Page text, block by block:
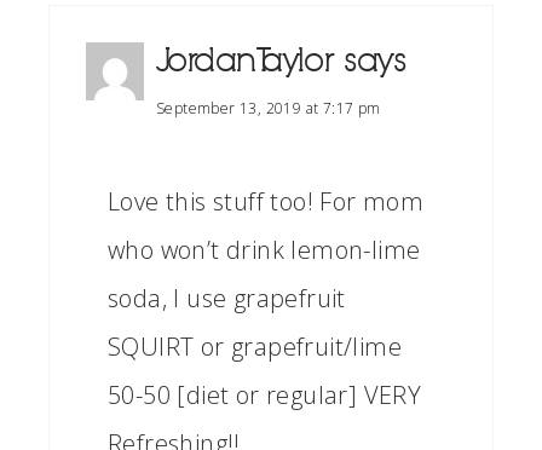
Jordan Taylor says
September 13, 2019 at 7:17 pm
Love this stuff too! For mom
who won’t drink lemon-lime
soda, I use grapefruit
SQUIRT or grapefruit/lime
50-50 [diet or regular] VERY
Refreshing!!